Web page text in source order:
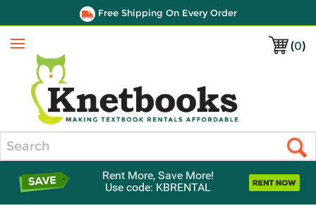
Free Shipping On Every Order
(0)
Menu
Rent More, Save More!
Use code: KBRENTAL